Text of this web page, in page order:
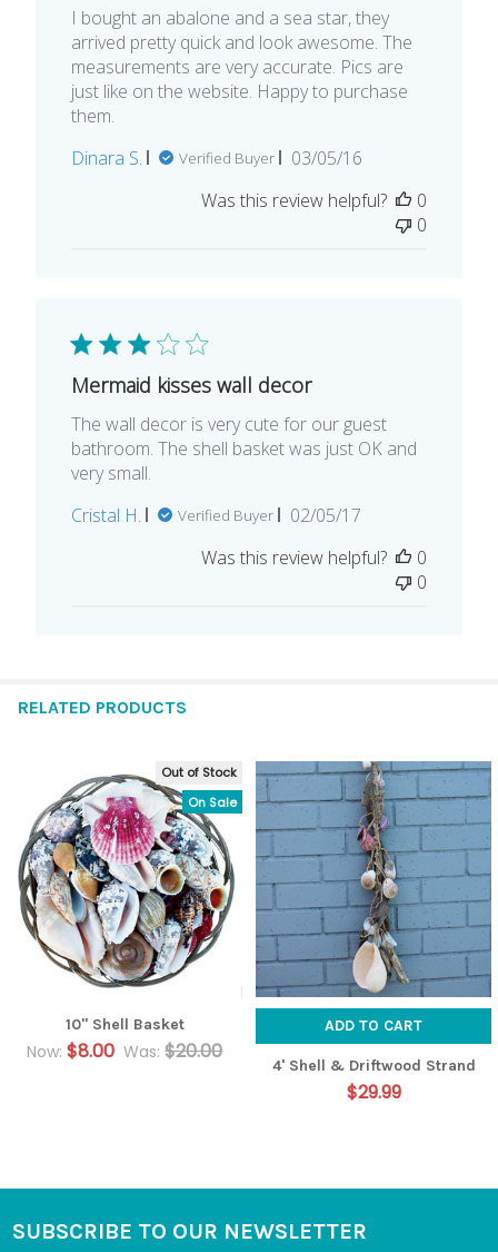
I bought an abalone and a sea star, they
arrived pretty quick and look awesome. The
measurements are very accurate. Pics are
just like on the website. Happy to purchase
them.
Dinara S.
Verified Buyer
Published
03/05/16
Was this review helpful?
0
0
Mermaid kisses wall decor
The wall decor is very cute for our guest
bathroom. The shell basket was just OK and
very small.
Cristal H.
Verified Buyer
Published
02/05/17
Was this review helpful?
0
0
RELATED PRODUCTS
Related
Products
Out of Stock
On Sale
10" Shell Basket
Now: $8.00 Was: $20.00
ADD TO CART
4' Shell & Driftwood Strand
$29.99
Footer
SUBSCRIBE TO OUR NEWSLETTER